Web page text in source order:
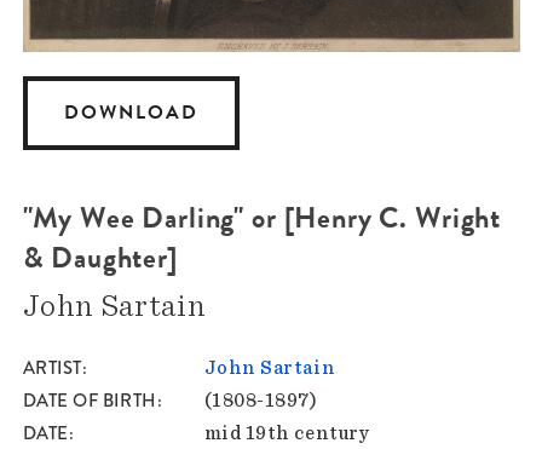
DOWNLOAD
"My Wee Darling" or [Henry C. Wright
& Daughter]
John Sartain
ARTIST John Sartain
DATE OF BIRTH (1808-1897)
DATE mid 19th century